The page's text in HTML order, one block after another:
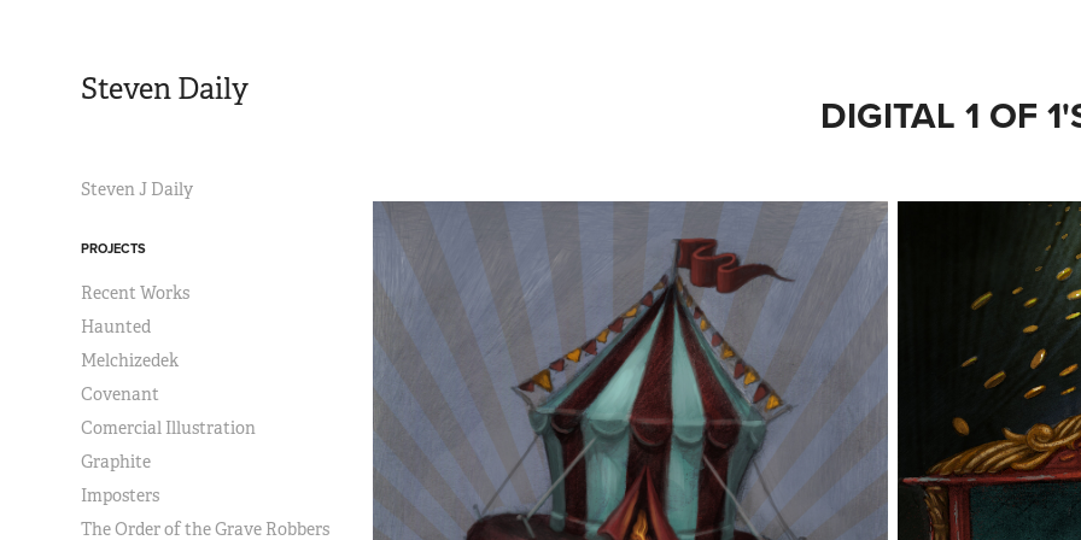
Steven Daily
Steven J Daily
PROJECTS
Recent Works
Haunted
Melchizedek
Covenant
Comercial Illustration
Graphite
Imposters
The Order of the Grave Robbers
DIGITAL 1 OF